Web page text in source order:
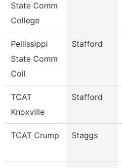
State Comm
College
Pellissippi
State Comm
Coll
Stafford
TCAT
Knoxville
Stafford
TCAT Crump Staggs